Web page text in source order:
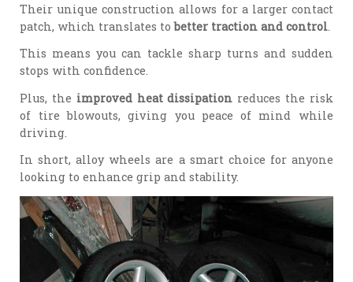
Their unique construction allows for a larger contact
patch, which translates tobetter traction and control
This means you can tackle sharp turns and sudden
stops with confidence.
Plus, the improved heat dissipation reduces the risk
of tire blowouts, giving you peace of mind while
driving.
In short, alloy wheels are a smart choice for anyone
looking to enhance grip and stability.